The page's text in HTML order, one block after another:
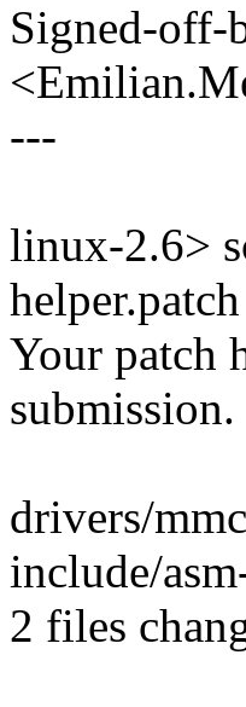
Signed-off-
---
linux-2.6>
helper.patch
Your patch
submission.
drivers/
include/
2 files